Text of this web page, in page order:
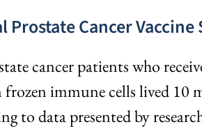
Prostate Cancer
cancer patients who
immune cells lived 10
to data presented by